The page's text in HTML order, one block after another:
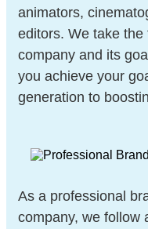
animators,
editors. We take
company and its
you achieve your
generation to
As a professional
company, we follow